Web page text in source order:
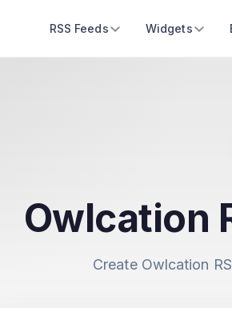
RSS Feeds Widgets
Owlcation
Create Owlcation